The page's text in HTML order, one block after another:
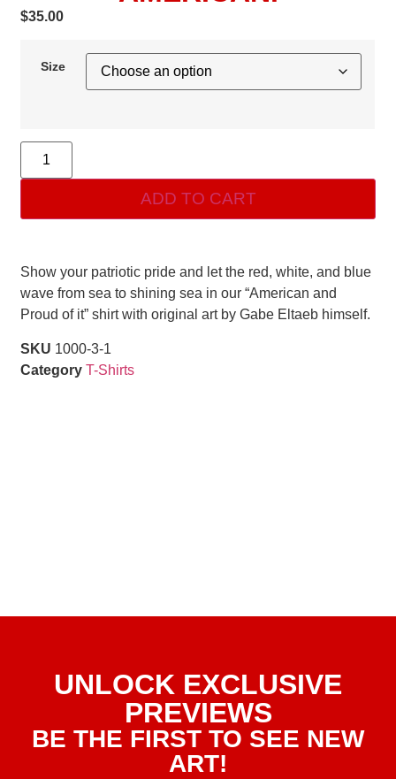
$35.00
Size
ADD TO CART
Show your patriotic pride and let the red, white, and blue
wave from sea to shining sea in our “American and
Proud of it” shirt with original art by Gabe Eltaeb himself.
SKU 1000-3-1
Category T-Shirts
UNLOCK EXCLUSIVE
PREVIEWS
BE THE FIRST TO SEE NEW
ART!